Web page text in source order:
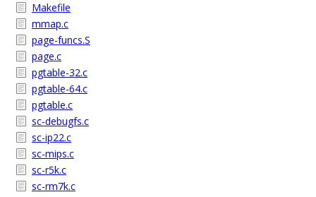
Makefile
mmap.c
page-funcs.S
page.c
pgtable-32.c
pgtable-64.c
pgtable.c
sc-debugfs.c
sc-ip22.c
sc-mips.c
sc-r5k.c
sc-rm7k.c